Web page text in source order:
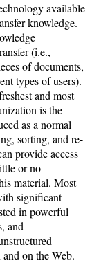
available
knowledge.
(i.e.,
of documents,
types of users).
and most
is the
as a normal
sorting, and re-
provide access
or no
material. Most
significant
in powerful
and
on the Web.